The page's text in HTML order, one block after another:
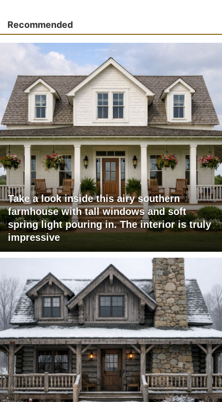
Recommended
Take a look inside this airy southern
farmhouse with tall windows and soft
spring light pouring in. The interior is truly
impressive